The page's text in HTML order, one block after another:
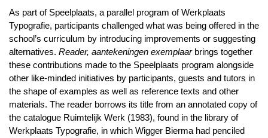
As part of Speelplaats, a parallel program of Werkplaats
Typografie, participants challenged what was being offered in the
school’s curriculum by introducing improvements or suggesting
alternatives. Reader, aantekeningen exemplaarbrings together
these contributions made to the Speelplaats program alongside
other like-minded initiatives by participants, guests and tutors in
the shape of examples as well as reference texts and other
materials. The reader borrows its title from an annotated copy of
the catalogue Ruimtelijk Werk (1983), found in the library of
Werkplaats Typografie, in which Wigger Bierma had penciled